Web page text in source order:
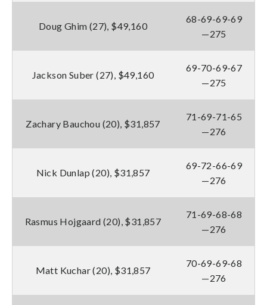
Doug Ghim (27), $49,160
68-69-69-69
—275
Jackson Suber (27), $49,160
69-70-69-67
—275
Zachary Bauchou (20), $31,857
71-69-71-65
—276
Nick Dunlap (20), $31,857
69-72-66-69
—276
Rasmus Hojgaard (20), $31,857
71-69-68-68
—276
Matt Kuchar (20), $31,857
70-69-69-68
—276